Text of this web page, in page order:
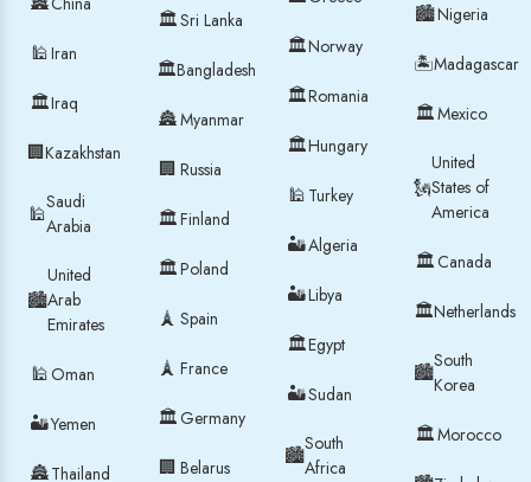
🕌Iran
🏛Iraq
🏢Kazakhstan
🕌Saudi
Arabia
🏙
United
Arab
Emirates
🕌 Oman
🏜Yemen
🏯Thailand
🏛Sri Lanka
🏛Bangladesh
🏯Myanmar
🏢 Russia
🏛Finland
🏛Poland
🗼 Spain
🗼 France
🏛 Germany
🏢 Belarus
🏛Norway
🏛Romania
🏛Hungary
🕌 Turkey
🏜Algeria
🏜Libya
🏛Egypt
🏜Sudan
🏙South
Africa
🏙Nigeria
🏝Madagascar
🏛Mexico
🗽
United
States of
America
🏛 Canada
🏛Netherlands
🏙South
Korea
🏛Morocco